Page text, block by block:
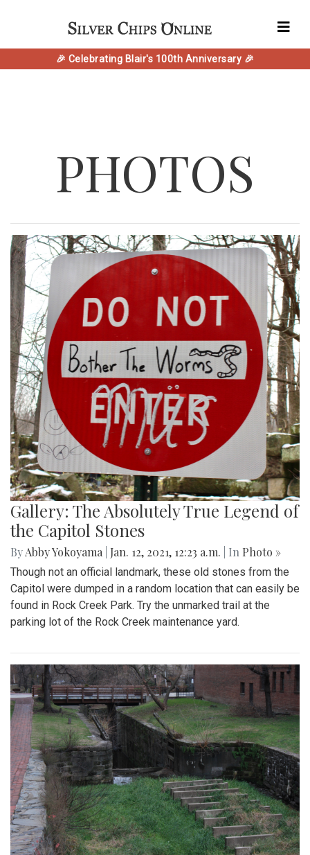
🎉 Celebrating Blair's 100th Anniversary 🎉
PHOTOS
Gallery: The Absolutely True Legend of
the Capitol Stones
ByAbby Yokoyama Jan. 12, 2021, 12:23 a.m. | In Photo »
Though not an official landmark, these old stones from the
Capitol were dumped in a random location that can easily be
found in Rock Creek Park. Try the unmarked trail at the
parking lot of the Rock Creek maintenance yard.